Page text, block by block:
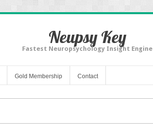
Neupsy Key
Fastest Neuropsychology Insight Engine
Gold Membership Contact